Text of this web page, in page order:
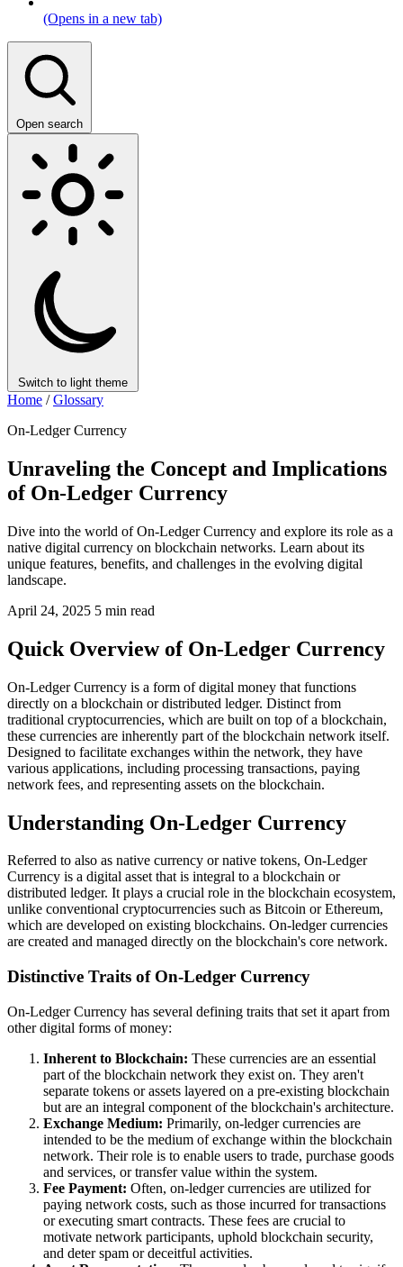
(Opens in a new tab)
Open search
Switch to light theme
Home / Glossary
On-Ledger Currency
Unraveling the Concept and Implications
of On-Ledger Currency
Dive into the world of On-Ledger Currency and explore its role as a
native digital currency on blockchain networks. Learn about its
unique features, benefits, and challenges in the evolving digital
landscape.
April 24, 2025 5 min read
Quick Overview of On-Ledger Currency
On-Ledger Currency is a form of digital money that functions
directly on a blockchain or distributed ledger. Distinct from
traditional cryptocurrencies, which are built on top of a blockchain,
these currencies are inherently part of the blockchain network itself.
Designed to facilitate exchanges within the network, they have
various applications, including processing transactions, paying
network fees, and representing assets on the blockchain.
Understanding On-Ledger Currency
Referred to also as native currency or native tokens, On-Ledger
Currency is a digital asset that is integral to a blockchain or
distributed ledger. It plays a crucial role in the blockchain ecosystem,
unlike conventional cryptocurrencies such as Bitcoin or Ethereum,
which are developed on existing blockchains. On-ledger currencies
are created and managed directly on the blockchain's core network.
Distinctive Traits of On-Ledger Currency
On-Ledger Currency has several defining traits that set it apart from
other digital forms of money:
Inherent to Blockchain: These currencies are an essential
part of the blockchain network they exist on. They aren't
separate tokens or assets layered on a pre-existing blockchain
but are an integral component of the blockchain's architecture.
Exchange Medium: Primarily, on-ledger currencies are
intended to be the medium of exchange within the blockchain
network. Their role is to enable users to trade, purchase goods
and services, or transfer value within the system.
Fee Payment: Often, on-ledger currencies are utilized for
paying network costs, such as those incurred for transactions
or executing smart contracts. These fees are crucial to
motivate network participants, uphold blockchain security,
and deter spam or deceitful activities.